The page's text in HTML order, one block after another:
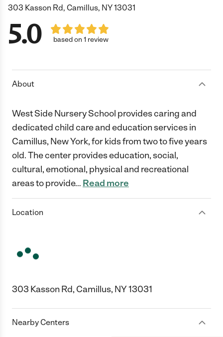
303 Kasson Rd, Camillus, NY 13031
5.0 based on 1 review
About
West Side Nursery School provides caring and
dedicated child care and education services in
Camillus, New York, for kids from two to five years
old. The center provides education, social,
cultural, emotional, physical and recreational
areas to provide… Read more
Location
303 Kasson Rd, Camillus, NY 13031
Nearby Centers